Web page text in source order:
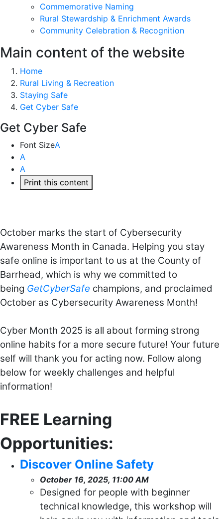
Commemorative Naming
Rural Stewardship & Enrichment Awards
Community Celebration & Recognition
Main content of the website
Home
Rural Living & Recreation
Staying Safe
Get Cyber Safe
Get Cyber Safe
Font SizeA
A
A
Print this content
October marks the start of Cybersecurity
Awareness Month in Canada. Helping you stay
safe online is important to us at the County of
Barrhead, which is why we committed to
being GetCyberSafe champions, and proclaimed
October as Cybersecurity Awareness Month!
Cyber Month 2025 is all about forming strong
online habits for a more secure future! Your future
self will thank you for acting now. Follow along
below for weekly challenges and helpful
information!
FREE Learning
Opportunities:
Discover Online Safety
October 16, 2025, 11:00 AM
Designed for people with beginner
technical knowledge, this workshop will